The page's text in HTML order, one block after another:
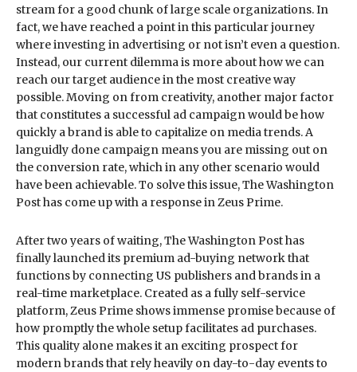
stream for a good chunk of large scale organizations. In
fact, we have reached a point in this particular journey
where investing in advertising or not isn’t even a question.
Instead, our current dilemma is more about how we can
reach our target audience in the most creative way
possible. Moving on from creativity, another major factor
that constitutes a successful ad campaign would be how
quickly a brand is able to capitalize on media trends. A
languidly done campaign means you are missing out on
the conversion rate, which in any other scenario would
have been achievable. To solve this issue, The Washington
Post has come up with a response in Zeus Prime.
After two years of waiting, The Washington Post has
finally launched its premium ad-buying network that
functions by connecting US publishers and brands in a
real-time marketplace. Created as a fully self-service
platform, Zeus Prime shows immense promise because of
how promptly the whole setup facilitates ad purchases.
This quality alone makes it an exciting prospect for
modern brands that rely heavily on day-to-day events to